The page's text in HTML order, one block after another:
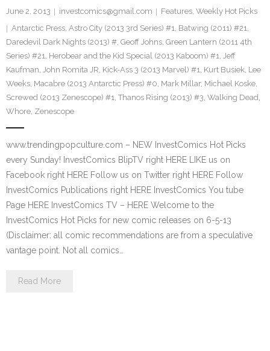
June 2, 2013 investcomics@gmail.com Features, Weekly Hot Picks
Antarctic Press, Astro City (2013 3rd Series) #1, Batwing (2011) #21,
Daredevil Dark Nights (2013) #, Geoff Johns, Green Lantern (2011 4th
Series) #21, Herobear and the Kid Special (2013 Kaboom) #1, Jeff
Kaufman, John Romita JR, Kick-Ass 3 (2013 Marvel) #1, Kurt Busiek, Lee
Weeks, Macabre (2013 Antarctic Press) #0, Mark Millar, Michael Koske,
Screwed (2013 Zenescope) #1, Thanos Rising (2013) #3, Walking Dead,
Whore, Zenescope
www.trendingpopculture.com – NEW InvestComics Hot Picks
every Sunday! InvestComics BlipTV right HERE LIKE us on
Facebook right HERE Follow us on Twitter right HERE Follow
InvestComics Publications right HERE InvestComics You tube
Page HERE InvestComics TV – HERE Welcome to the
InvestComics Hot Picks for new comic releases on 6-5-13
(Disclaimer: all comic recommendations are from a speculative
vantage point. Not all comics…
Read More